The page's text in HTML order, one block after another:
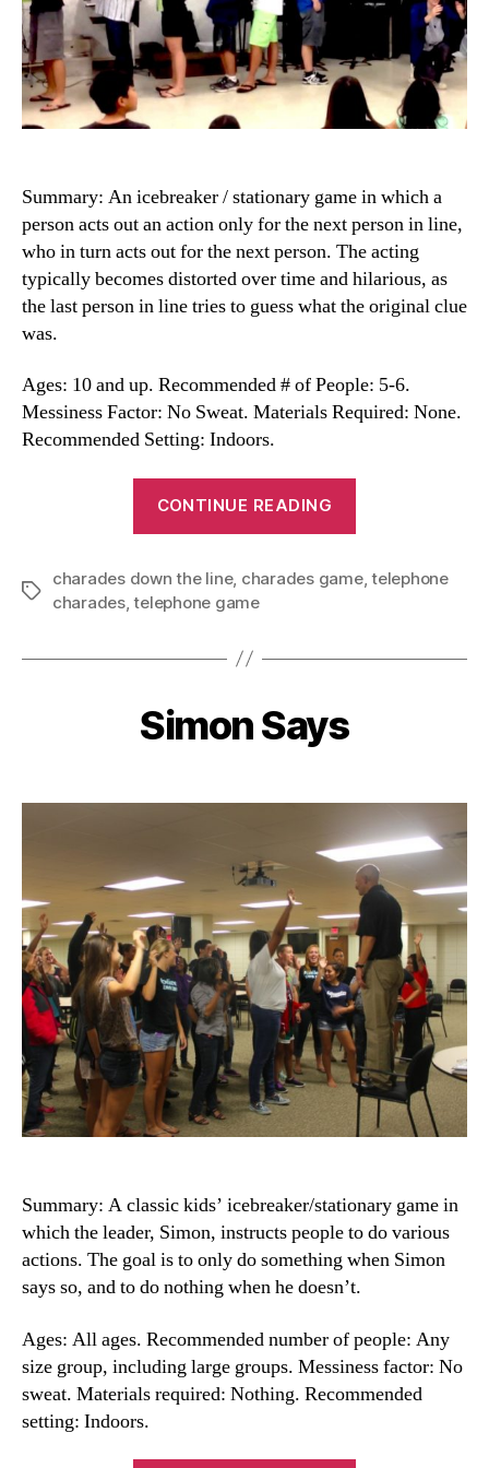
Summary: An icebreaker / stationary game in which a
person acts out an action only for the next person in line,
who in turn acts out for the next person. The acting
typically becomes distorted over time and hilarious, as
the last person in line tries to guess what the original clue
was.
Ages: 10 and up. Recommended # of People: 5-6.
Messiness Factor: No Sweat. Materials Required: None.
Recommended Setting: Indoors.
CONTINUE READING
Tags
charades down the line, charades game,telephone
charades,telephone game
Categories
Simon Says
Summary: A classic kids’ icebreaker/stationary game in
which the leader, Simon, instructs people to do various
actions. The goal is to only do something when Simon
says so, and to do nothing when he doesn’t.
Ages: All ages. Recommended number of people: Any
size group, including large groups. Messiness factor: No
sweat. Materials required: Nothing. Recommended
setting: Indoors.